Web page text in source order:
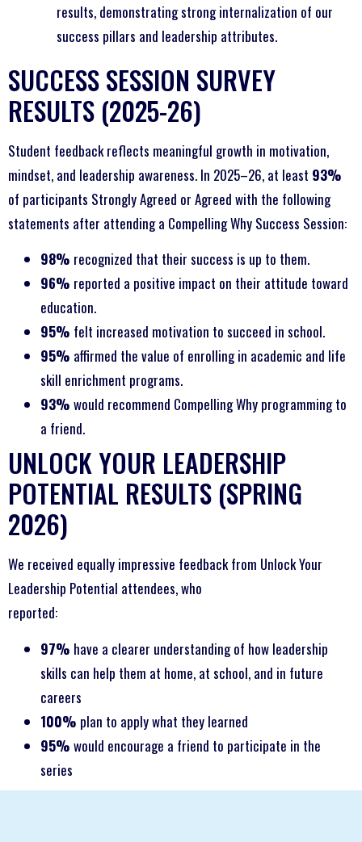
results, demonstrating strong internalization of our
success pillars and leadership attributes.
SUCCESS SESSION SURVEY
RESULTS (2025-26)
Student feedback reflects meaningful growth in motivation,
mindset, and leadership awareness. In 2025–26, at least 93%
of participants Strongly Agreed or Agreed with the following
statements after attending a Compelling Why Success Session:
98% recognized that their success is up to them.
96% reported a positive impact on their attitude toward
education.
95% felt increased motivation to succeed in school.
95% affirmed the value of enrolling in academic and life
skill enrichment programs.
93% would recommend Compelling Why programming to
a friend.
UNLOCK YOUR LEADERSHIP
POTENTIAL RESULTS (SPRING
2026)
We received equally impressive feedback from Unlock Your
Leadership Potential attendees, who
reported:
97% have a clearer understanding of how leadership
skills can help them at home, at school, and in future
careers
100% plan to apply what they learned
95% would encourage a friend to participate in the
series